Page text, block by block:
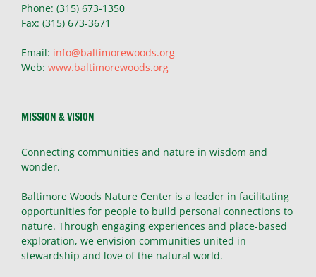
Phone: (315) 673-1350
Fax: (315) 673-3671
Email: info@baltimorewoods.org
Web: www.baltimorewoods.org
MISSION & VISION
Connecting communities and nature in wisdom and
wonder.
Baltimore Woods Nature Center is a leader in facilitating
opportunities for people to build personal connections to
nature. Through engaging experiences and place-based
exploration, we envision communities united in
stewardship and love of the natural world.